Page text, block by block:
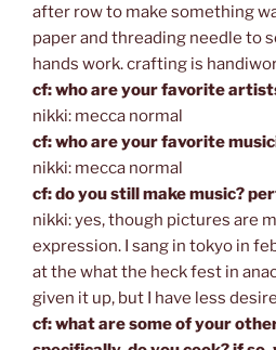
after row to make something
paper and threading needle to
hands work. crafting is
cf: who are your favorite
nikki: mecca normal
cf: who are your favorite
nikki: mecca normal
cf: do you still make music?
nikki: yes, though pictures are
expression. I sang in tokyo in
at the what the heck fest in
given it up, but I have less
cf: what are some of your